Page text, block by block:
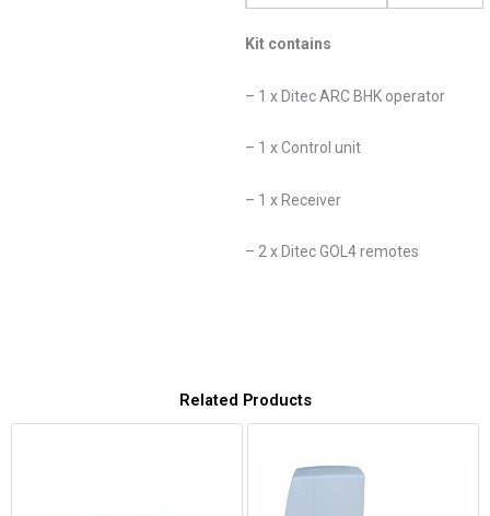
Kit contains
– 1 x Ditec ARC BHK operator
– 1 x Control unit
– 1 x Receiver
– 2 x Ditec GOL4 remotes
Related Products